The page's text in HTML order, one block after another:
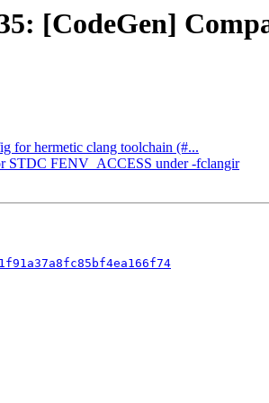
[CodeGen]
for hermetic clang toolchain (#...
STDC FENV_ACCESS under -fclangir